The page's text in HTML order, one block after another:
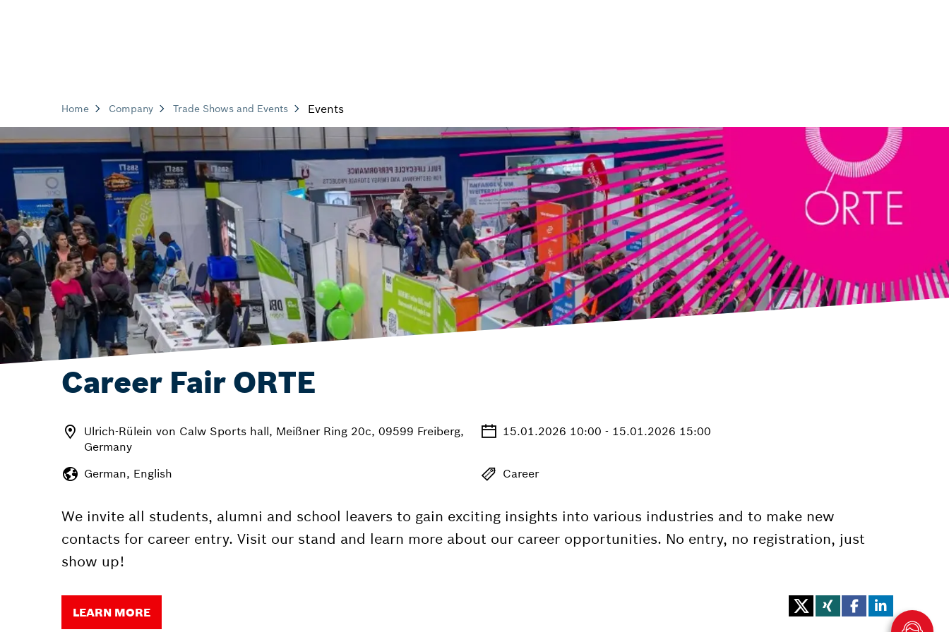
Home Company Trade Shows and Events Events
Career Fair ORTE
Ulrich-Rülein von Calw Sports hall, Meißner Ring 20c, 09599 Freiberg,
Germany
15.01.2026 10:00 - 15.01.2026 15:00
German, English Career
We invite all students, alumni and school leavers to gain exciting insights into various industries and to make new
contacts for career entry. Visit our stand and learn more about our career opportunities. No entry, no registration, just
show up!
LEARN MORE